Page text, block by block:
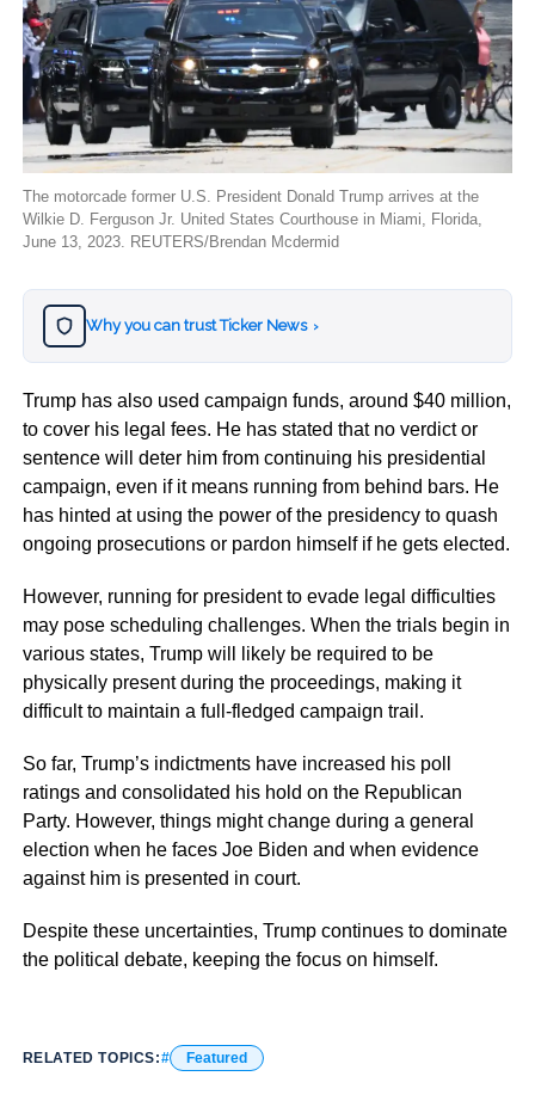
The motorcade former U.S. President Donald Trump arrives at the
Wilkie D. Ferguson Jr. United States Courthouse in Miami, Florida,
June 13, 2023. REUTERS/Brendan Mcdermid
Why you can trust Ticker News ›
Trump has also used campaign funds, around $40 million,
to cover his legal fees. He has stated that no verdict or
sentence will deter him from continuing his presidential
campaign, even if it means running from behind bars. He
has hinted at using the power of the presidency to quash
ongoing prosecutions or pardon himself if he gets elected.
However, running for president to evade legal difficulties
may pose scheduling challenges. When the trials begin in
various states, Trump will likely be required to be
physically present during the proceedings, making it
difficult to maintain a full-fledged campaign trail.
So far, Trump’s indictments have increased his poll
ratings and consolidated his hold on the Republican
Party. However, things might change during a general
election when he faces Joe Biden and when evidence
against him is presented in court.
Despite these uncertainties, Trump continues to dominate
the political debate, keeping the focus on himself.
RELATED TOPICS: Featured